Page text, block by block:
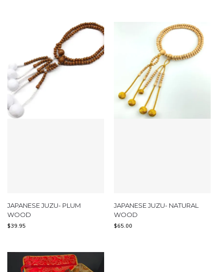
JAPANESE JUZU- PLUM
WOOD
$39.95
JAPANESE JUZU- NATURAL
WOOD
$65.00